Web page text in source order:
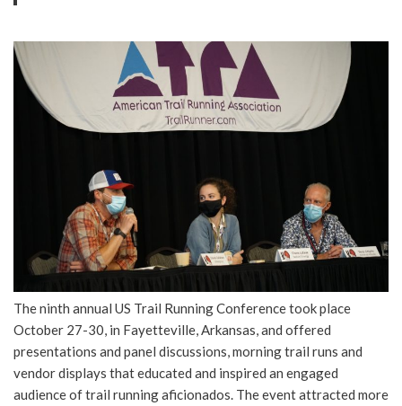
The ninth annual US Trail Running Conference took place
October 27-30, in Fayetteville, Arkansas, and offered
presentations and panel discussions, morning trail runs and
vendor displays that educated and inspired an engaged
audience of trail running aficionados. The event attracted more